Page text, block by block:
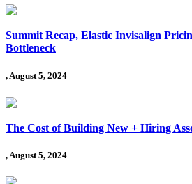
Summit Recap, Elastic Invisalign
Bottleneck
, August 5, 2024
The Cost of Building New + Hiring
, August 5, 2024